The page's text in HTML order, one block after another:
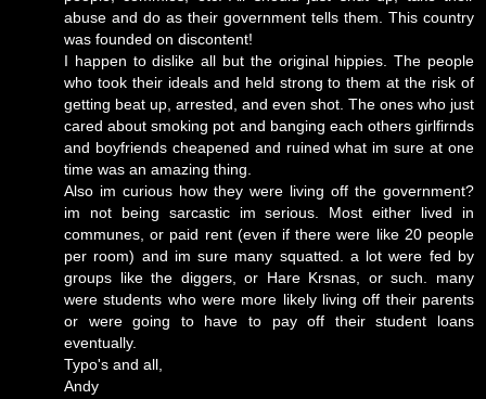
abuse and do as their government tells them. This country
was founded on discontent!
I happen to dislike all but the original hippies. The people
who took their ideals and held strong to them at the risk of
getting beat up, arrested, and even shot. The ones who just
cared about smoking pot and banging each others girlfirnds
and boyfriends cheapened and ruined what im sure at one
time was an amazing thing.
Also im curious how they were living off the government?
im not being sarcastic im serious. Most either lived in
communes, or paid rent (even if there were like 20 people
per room) and im sure many squatted. a lot were fed by
groups like the diggers, or Hare Krsnas, or such. many
were students who were more likely living off their parents
or were going to have to pay off their student loans
eventually.
Typo's and all,
Andy